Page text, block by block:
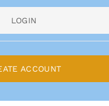
LOGIN
ACCOUNT